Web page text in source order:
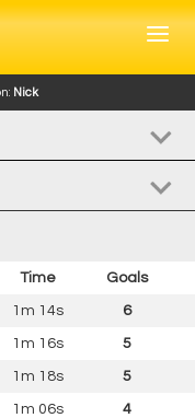
Nick
Time Goals
1m 14s 6
1m 16s 5
1m 18s 5
1m 06s 4